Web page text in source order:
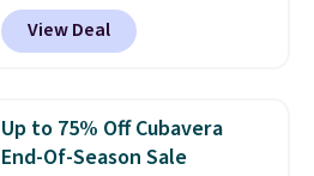
Black, Navy, Light Green, or
Coral only. This top is well-
reviewed and usually costs
Prime or when you spend $35.
Otherwise, it adds $6.99.
View Deal
Up to 75% Off Cubavera
End-Of-Season Sale